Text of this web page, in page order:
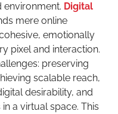
environment. Digital
mere online
emotionally
pixel and interaction.
preserving
scalable reach,
desirability, and
a virtual space. This